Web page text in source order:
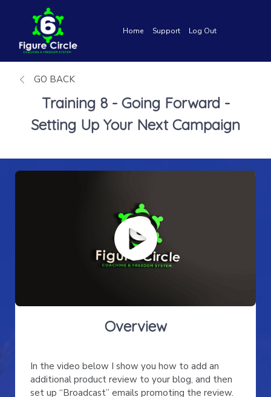
Home Support Log Out
GO BACK
Training 8 - Going Forward -
Setting Up Your Next Campaign
Overview
In the video below I show you how to add an
additional product review to your blog, and then
set up “Broadcast” emails promoting the review.